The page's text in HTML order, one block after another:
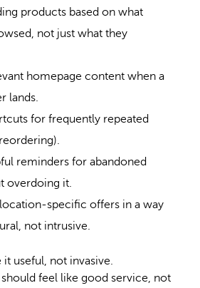
products based on what
not just what they
homepage content when a
lands.
for frequently repeated
reminders for abandoned
overdoing it.
specific offers in a way
not intrusive.
it useful, not invasive.
feel like good service, not